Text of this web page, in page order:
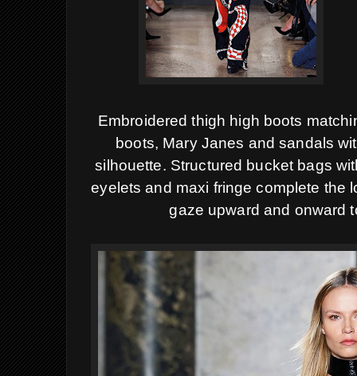
Embroidered thigh high boots
boots, Mary Janes and sandals
silhouette. Structured bucket bags
eyelets and maxi fringe complete the
gaze upward and onward